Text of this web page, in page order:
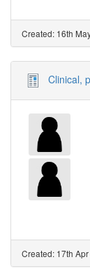
Created: 16th
Clinical,
Created: 17th